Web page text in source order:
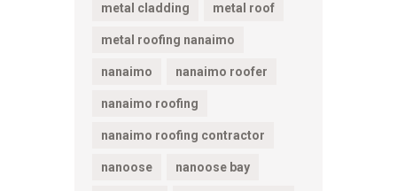
metal cladding metal roof
metal roofing nanaimo
nanaimo nanaimo roofer
nanaimo roofing
nanaimo roofing contractor
nanoose nanoose bay